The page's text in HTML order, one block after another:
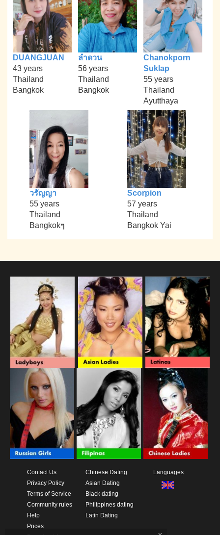
DUANGJUAN
43 years
Thailand
Bangkok
ลำดวน
56 years
Thailand
Bangkok
Chanokporn
Suklap
55 years
Thailand
Ayutthaya
วรัญญา
55 years
Thailand
Bangkokๆ
Scorpion
57 years
Thailand
Bangkok Yai
Contact Us
Privacy Policy
Terms of Service
Community rules
Help
Prices
Chinese Dating
Asian Dating
Black dating
Philippines dating
Latin Dating
Languages